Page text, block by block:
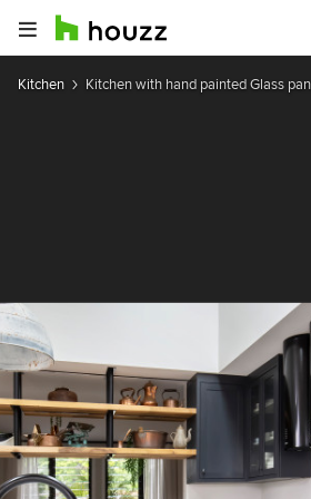
Kitchen Kitchen with hand painted Glass